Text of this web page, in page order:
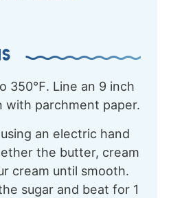
350℉. Line an 9 inch
with parchment paper.
an electric hand
the butter, cream
cream until smooth.
sugar and beat for 1